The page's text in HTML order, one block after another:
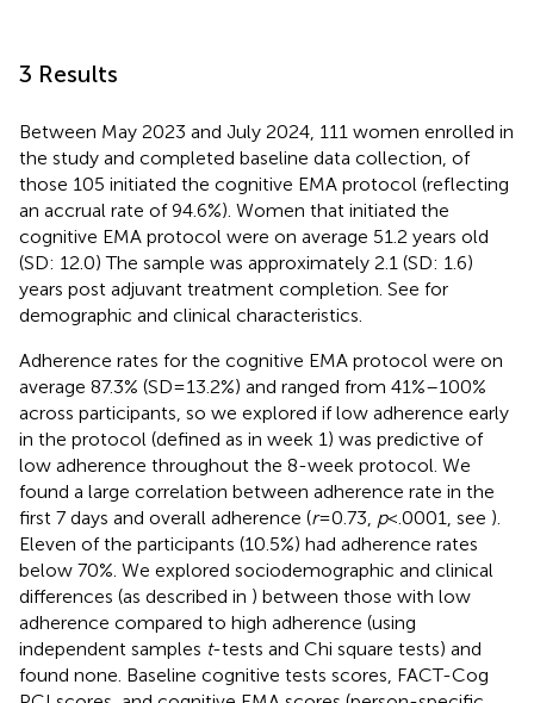
3 Results
Between May 2023 and July 2024, 111 women enrolled in
the study and completed baseline data collection, of
those 105 initiated the cognitive EMA protocol (reflecting
an accrual rate of 94.6%). Women that initiated the
cognitive EMA protocol were on average 51.2 years old
(SD: 12.0) The sample was approximately 2.1 (SD: 1.6)
years post adjuvant treatment completion. See for
demographic and clinical characteristics.
Adherence rates for the cognitive EMA protocol were on
average 87.3% (SD = 13.2%) and ranged from 41%–100%
across participants, so we explored if low adherence early
in the protocol (defined as in week 1) was predictive of
low adherence throughout the 8-week protocol. We
found a large correlation between adherence rate in the
first 7 days and overall adherence (r= 0.73, p< .0001, see ).
Eleven of the participants (10.5%) had adherence rates
below 70%. We explored sociodemographic and clinical
differences (as described in ) between those with low
adherence compared to high adherence (using
independent samples t-tests and Chi square tests) and
found none. Baseline cognitive tests scores, FACT-Cog